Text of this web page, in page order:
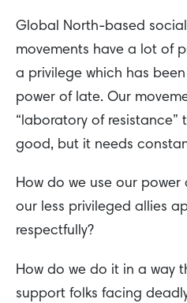
Global North-based
movements have a lot of
a privilege which has
power of late. Our
“laboratory of
good, but it needs
How do we use our
our less privileged allies
respectfully?
How do we do it in a way
support folks facing